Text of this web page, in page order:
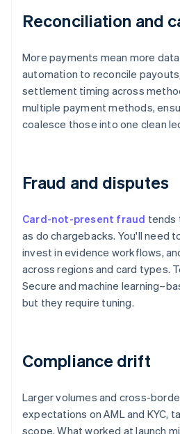
Reconciliation and
More payments mean more
automation to reconcile
settlement timing across
multiple payment methods,
coalesce those into one clean
Fraud and disputes
Card-not-present fraud tends
as do chargebacks. You'll need
invest in evidence workflows,
across regions and card types.
Secure and machine
but they require tuning.
Compliance drift
Larger volumes and cross-
expectations on AML and KYC,
scope. What worked at launch